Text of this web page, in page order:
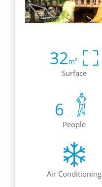
32m²
Surface
6
People
Air Conditioning